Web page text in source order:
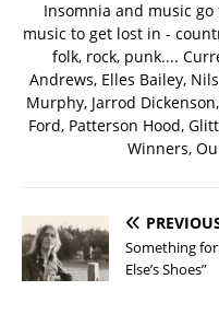
Insomnia and music
music to get lost in -
folk, rock, punk....
Andrews, Elles Bailey,
Murphy, Jarrod
Ford, Patterson Hood,
Winners,
Something for
Else’s Shoes”